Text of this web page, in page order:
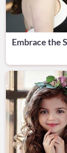
Embrace the